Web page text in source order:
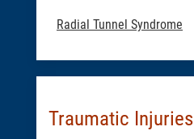
Radial Tunnel Syndrome
Traumatic Injuries